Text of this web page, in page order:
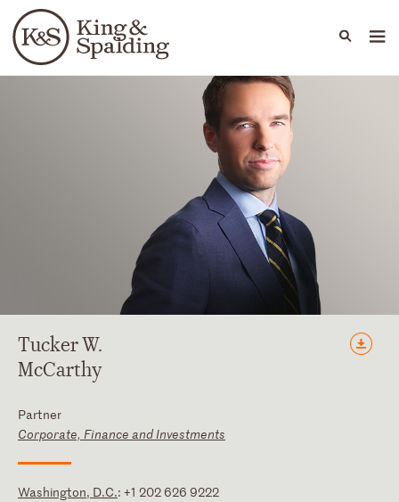
Languages
People Capabilities
TuckerW.
McCarthy
Partner
Corporate, Finance and Investments
Washington, D.C.: +1 202 626 9222